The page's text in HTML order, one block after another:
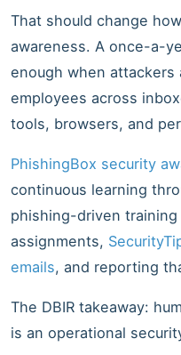
That should change
awareness. A once-a-
enough when
employees across
tools, browsers, and
PhishingBox security
continuous learning
phishing-driven
assignments,
emails, and reporting
The DBIR takeaway:
is an operational